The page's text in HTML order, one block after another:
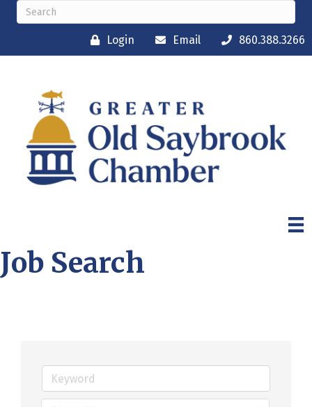
Login Email 860.388.3266
Job Search